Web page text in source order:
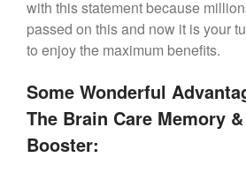
with this statement because
passed on this and now it is your
to enjoy the maximum benefits.
Some Wonderful
The Brain Care Memory
Booster: